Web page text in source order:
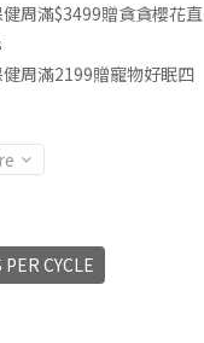
周滿$3499贈貪貪櫻花直
周滿2199贈寵物好眠四
PER CYCLE